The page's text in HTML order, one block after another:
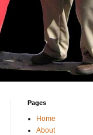
Pages
Home
About